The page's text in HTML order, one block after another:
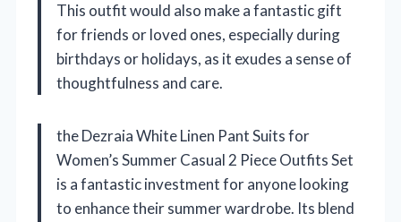
This outfit would also make a fantastic gift
for friends or loved ones, especially during
birthdays or holidays, as it exudes a sense of
thoughtfulness and care.
the Dezraia White Linen Pant Suits for
Women’s Summer Casual 2 Piece Outfits Set
is a fantastic investment for anyone looking
to enhance their summer wardrobe. Its blend